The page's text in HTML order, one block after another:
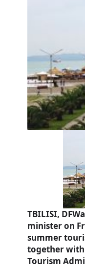
TBILISI,
minister on
summer
together
Tourism